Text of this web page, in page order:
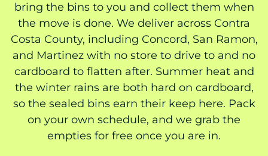
bring the bins to you and collect them when
the move is done. We deliver across Contra
Costa County, including Concord, San Ramon,
and Martinez with no store to drive to and no
cardboard to flatten after. Summer heat and
the winter rains are both hard on cardboard,
so the sealed bins earn their keep here. Pack
on your own schedule, and we grab the
empties for free once you are in.